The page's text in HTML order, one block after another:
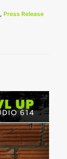
, Press Release